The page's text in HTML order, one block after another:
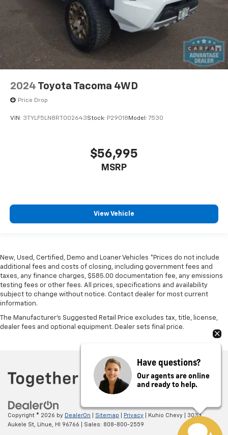
2024 Toyota Tacoma 4WD
Price Drop
VIN: 3TYLF5LN8RT002643Stock: P29018Model: 7530
$56,995
MSRP
View Vehicle
New, Used, Certified, Demo and Loaner Vehicles *Prices do not include
additional fees and costs of closing, including government fees and
taxes, any finance charges, $585.00 documentation fee, any emissions
testing fees or other fees. All prices, specifications and availability
subject to change without notice. Contact dealer for most current
information.
The Manufacturer's Suggested Retail Price excludes tax, title, license,
dealer fees and optional equipment. Dealer sets final price.
Copyright © 2026 by DealerOn Sitemap Privacy | Kuhio Chevy
3033
Aukele St,
Lihue, HI 96766 | Sales: 808-800-2559
Have questions?
Our agents are online
and ready to help.